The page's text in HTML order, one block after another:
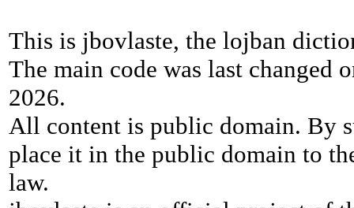
This is jbovlaste, the lojban
The main code was last changed
2026.
All content is public domain. By
place it in the public domain to
law.